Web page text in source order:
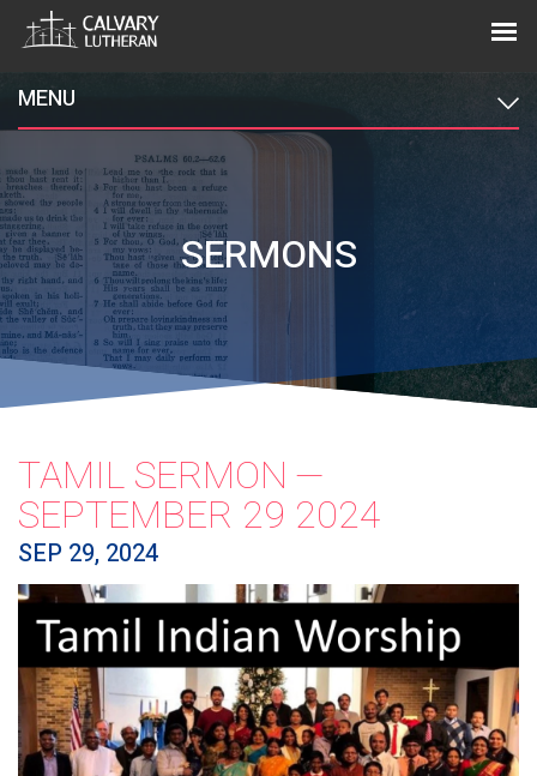
MENU
SERMONS
TAMIL SERMON —
SEPTEMBER 29 2024
SEP 29, 2024